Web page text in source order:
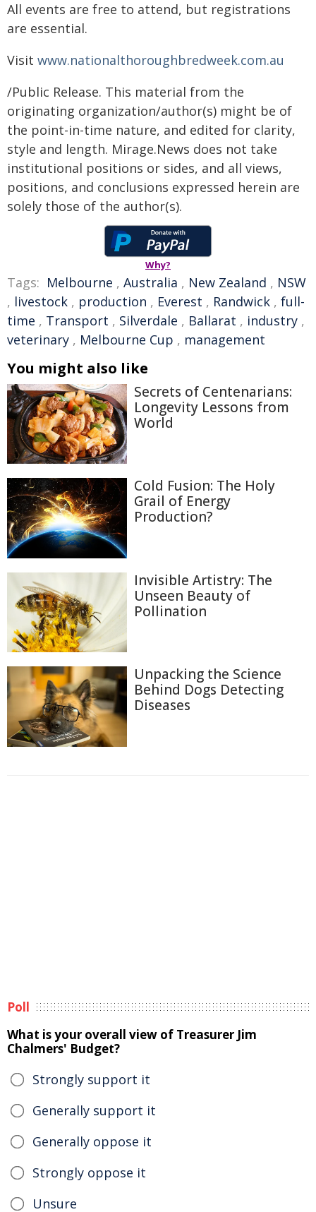
All events are free to attend, but registrations
are essential.
Visit www.nationalthoroughbredweek.com.au
/Public Release. This material from the
originating organization/author(s) might be of
the point-in-time nature, and edited for clarity,
style and length. Mirage.News does not take
institutional positions or sides, and all views,
positions, and conclusions expressed herein are
solely those of the author(s).
Why?
Tags: Melbourne , Australia , New Zealand , NSW
, livestock , production , Everest , Randwick , full-
time , Transport , Silverdale , Ballarat , industry ,
veterinary , Melbourne Cup , management
You might also like
Secrets of Centenarians:
Longevity Lessons from
World
Cold Fusion: The Holy
Grail of Energy
Production?
Invisible Artistry: The
Unseen Beauty of
Pollination
Unpacking the Science
Behind Dogs Detecting
Diseases
Poll
What is your overall view of Treasurer Jim
Chalmers' Budget?
Strongly support it
Generally support it
Generally oppose it
Strongly oppose it
Unsure